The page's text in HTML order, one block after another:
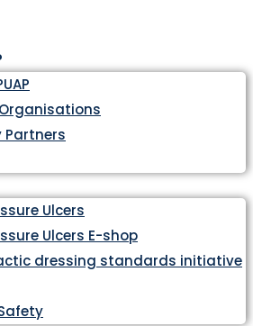
Partners
Ulcers
Ulcers E-shop
dressing standards initiative